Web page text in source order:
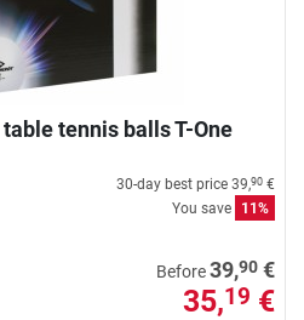
tennis balls T-One
30-day best price 39,90 €
You save
11%
Before39,90 €
35,19 €